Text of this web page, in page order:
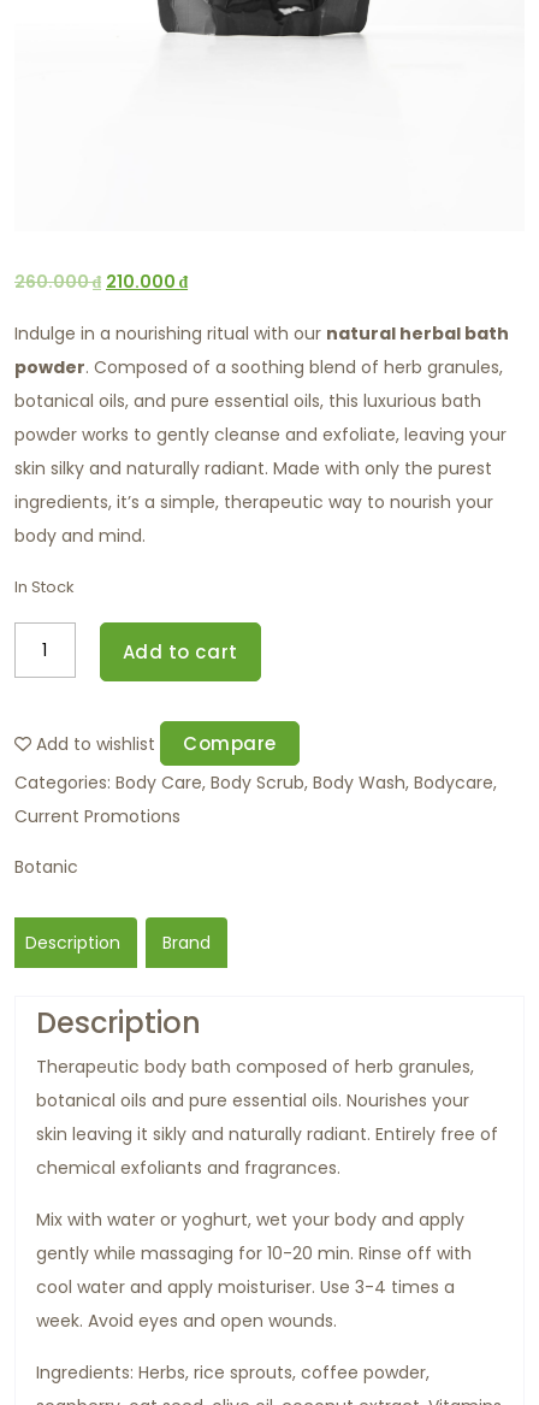
260.000₫ 210.000 ₫
Indulge in a nourishing ritual with our natural herbal bath
powder. Composed of a soothing blend of herb granules,
botanical oils, and pure essential oils, this luxurious bath
powder works to gently cleanse and exfoliate, leaving your
skin silky and naturally radiant. Made with only the purest
ingredients, it’s a simple, therapeutic way to nourish your
body and mind.
In Stock
Add to cart
Add to wishlist Compare
Categories: Body Care, Body Scrub, Body Wash, Bodycare,
Current Promotions
Botanic
Description Brand
Description
Therapeutic body bath composed of herb granules,
botanical oils and pure essential oils. Nourishes your
skin leaving it sikly and naturally radiant. Entirely free of
chemical exfoliants and fragrances.
Mix with water or yoghurt, wet your body and apply
gently while massaging for 10-20 min. Rinse off with
cool water and apply moisturiser. Use 3-4 times a
week. Avoid eyes and open wounds.
Ingredients: Herbs, rice sprouts, coffee powder,